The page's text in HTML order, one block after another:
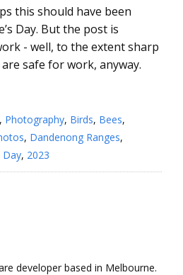
this should have been
Day. But the post is
- well, to the extent sharp
safe for work, anyway.
, Photography, Birds, Bees,
, Dandenong Ranges,
Day, 2023
developer based in Melbourne.